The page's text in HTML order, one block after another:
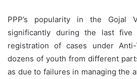
PPP’s popularity in the Gojal
significantly during the last
registration of cases under
dozens of youth from different
as due to failures in managing the